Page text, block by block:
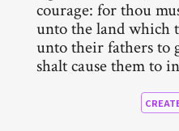
courage: for thou
unto the land which
unto their fathers to
shalt cause them to